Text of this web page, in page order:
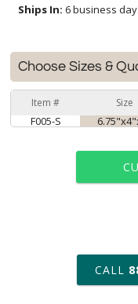
Ships In: 6 business
Choose Sizes &
Item # Size
F005-S
CALL